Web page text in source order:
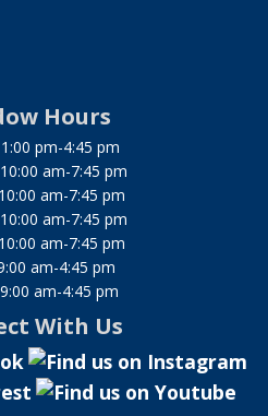
Hours
1:00 pm-4:45 pm
10:00 am-7:45 pm
10:00 am-7:45 pm
10:00 am-7:45 pm
10:00 am-7:45 pm
am-4:45 pm
9:00 am-4:45 pm
With Us